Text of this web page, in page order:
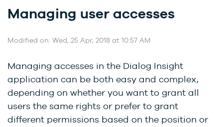
Managing user accesses
Modified on: Wed, 25 Apr, 2018 at 10:57 AM
Managing accesses in the Dialog Insight
application can be both easy and complex,
depending on whether you want to grant all
users the same rights or prefer to grant
different permissions based on the position or